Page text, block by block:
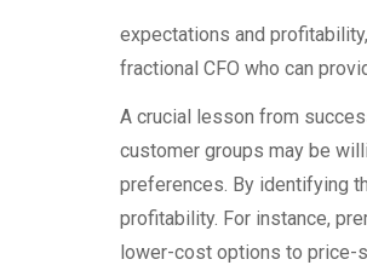
expectations and
fractional CFO who can
A crucial lesson from
customer groups may be
preferences. By identifying
profitability. For instance,
lower-cost options to price-